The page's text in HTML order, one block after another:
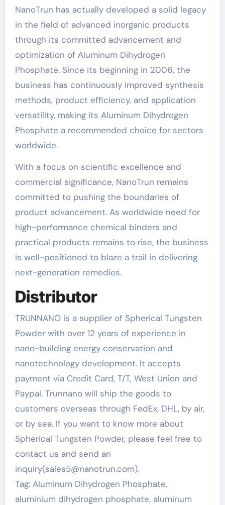
NanoTrun has actually developed a solid legacy
in the field of advanced inorganic products
through its committed advancement and
optimization of Aluminum Dihydrogen
Phosphate. Since its beginning in 2006, the
business has continuously improved synthesis
methods, product efficiency, and application
versatility, making its Aluminum Dihydrogen
Phosphate a recommended choice for sectors
worldwide.
With a focus on scientific excellence and
commercial significance, NanoTrun remains
committed to pushing the boundaries of
product advancement. As worldwide need for
high-performance chemical binders and
practical products remains to rise, the business
is well-positioned to blaze a trail in delivering
next-generation remedies.
Distributor
TRUNNANO is a supplier of Spherical Tungsten
Powder with over 12 years of experience in
nano-building energy conservation and
nanotechnology development. It accepts
payment via Credit Card, T/T, West Union and
Paypal. Trunnano will ship the goods to
customers overseas through FedEx, DHL, by air,
or by sea. If you want to know more about
Spherical Tungsten Powder, please feel free to
contact us and send an
inquiry(sales5@nanotrun.com).
Tag: Aluminum Dihydrogen Phosphate,
aluminium dihydrogen phosphate, aluminum